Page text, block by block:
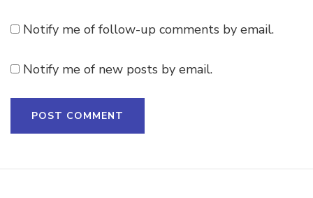
Notify me of follow-up comments by email.
Notify me of new posts by email.